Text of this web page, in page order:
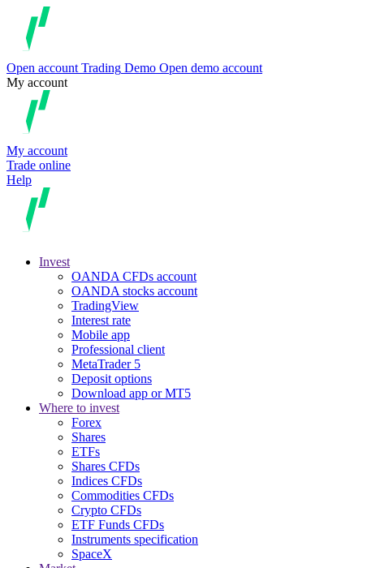
Open account Trading Demo Open demo account
My account
My account
Trade online
Help
Invest
OANDA CFDs account
OANDA stocks account
TradingView
Interest rate
Mobile app
Professional client
MetaTrader 5
Deposit options
Download app or MT5
Where to invest
Forex
Shares
ETFs
Shares CFDs
Indices CFDs
Commodities CFDs
Crypto CFDs
ETF Funds CFDs
Instruments specification
SpaceX